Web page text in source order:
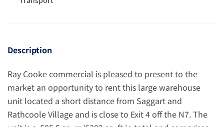
Description
Ray Cooke commercial is pleased to present to the
market an opportunity to rent this large warehouse
unit located a short distance from Saggart and
Rathcoole Village and is close to Exit 4 off the N7. The